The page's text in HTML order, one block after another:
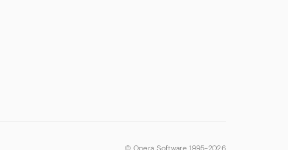
© Opera Software 1995-2026